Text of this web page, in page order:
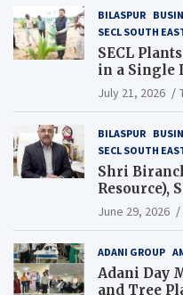
BILASPUR
SECL SOUTH
SECL
in a Single
Guinness
July 21, 2026
BILASPUR
SECL SOUTH
Shri
Resource),
Additional
Resource),
June 29, 2026
ADANI GROUP
Adani Day
and Tree